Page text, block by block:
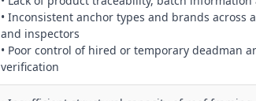
• Inconsistent anchor types and brands across
and inspectors
• Poor control of hired or temporary deadman
verification